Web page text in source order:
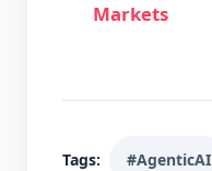
Markets
Tags: #AgenticAI